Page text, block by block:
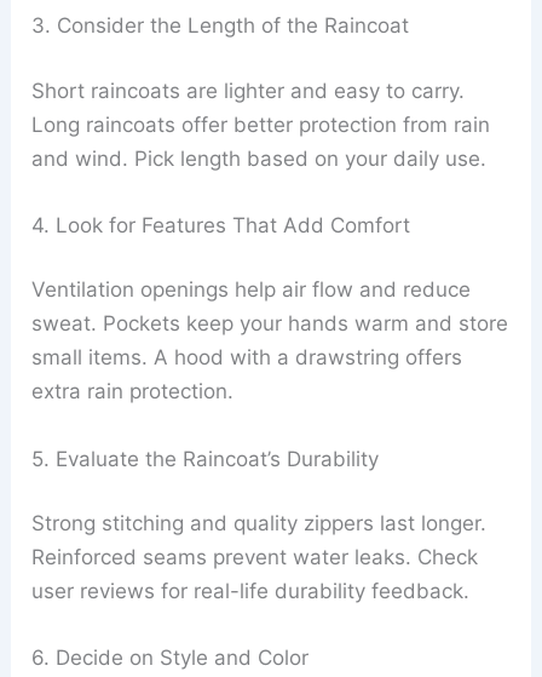
3. Consider the Length of the Raincoat
Short raincoats are lighter and easy to carry.
Long raincoats offer better protection from rain
and wind. Pick length based on your daily use.
4. Look for Features That Add Comfort
Ventilation openings help air flow and reduce
sweat. Pockets keep your hands warm and store
small items. A hood with a drawstring offers
extra rain protection.
5. Evaluate the Raincoat’s Durability
Strong stitching and quality zippers last longer.
Reinforced seams prevent water leaks. Check
user reviews for real-life durability feedback.
6. Decide on Style and Color